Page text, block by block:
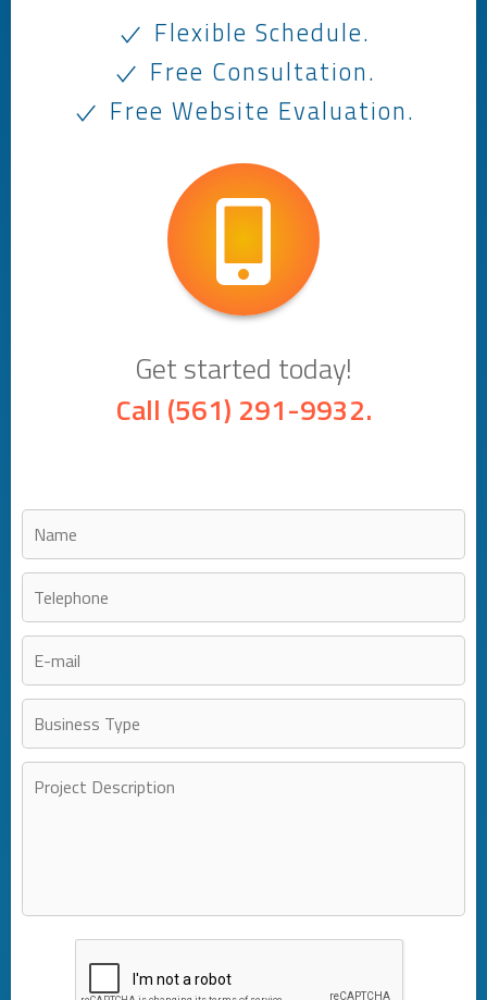
Flexible Schedule.
Free Consultation.
Free Website Evaluation.
Get started today!
Call (561) 291-9932.